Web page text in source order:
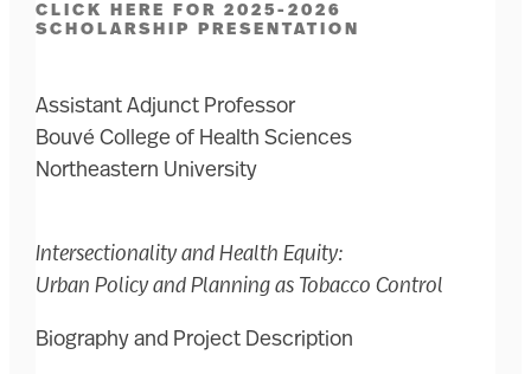
CLICK HERE FOR 2025-2026
SCHOLARSHIP PRESENTATION
Assistant Adjunct Professor
Bouvé College of Health Sciences
Northeastern University
Intersectionality and Health Equity:
Urban Policy and Planning as Tobacco Control
Biography and Project Description